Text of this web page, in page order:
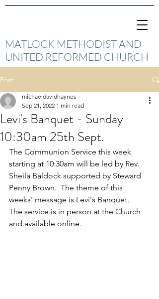
MATLOCK METHODIST AND
UNITED REFORMED CHURCH
Post
Levi's Banquet - Sunday
10:30am 25th Sept.
michaeldavidhaynes
Sep 21, 2022 1 min read
The Communion Service this week
starting at 10:30am will be led by Rev.
Sheila Baldock supported by Steward
Penny Brown.  The theme of this
weeks' message is Levi's Banquet.
The service is in person at the Church
and available online.